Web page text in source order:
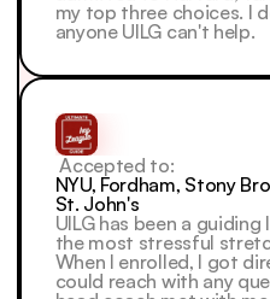
my top three choices. I
anyone UILG can't help.
UILG has been a
the most stressful
When I enrolled, I got
could reach with any
Accepted to:
NYU, Fordham, Stony
St. John's